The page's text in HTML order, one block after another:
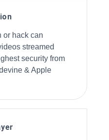
or hack can
streamed
security from
& Apple